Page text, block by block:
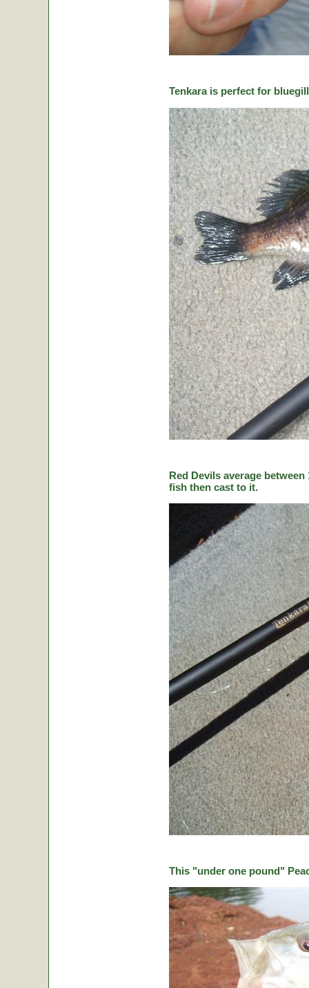
Tenkara is perfect for
Red Devils average
fish then cast to it.
This "under one pound"